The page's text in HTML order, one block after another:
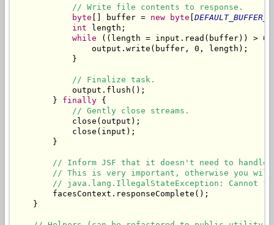
// Write file contents to response.
byte [] buffer = new byte [
int length;
while ((length = input.read(buffer)) >
                output.write(buffer, 0, length);
            }
// Finalize task.
            output.flush();
        }
finally {
// Gently close streams.
            close(output);
            close(input);
        }
// Inform JSF that it doesn't need to handle
// This is very important, otherwise you
// java.lang.IllegalStateException: Cannot
        facesContext.responseComplete();
    }